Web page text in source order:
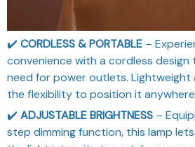
✔️ CORDLESS & PORTABLE –
convenience with a cordless
need for power outlets.
the flexibility to position it
✔️ ADJUSTABLE BRIGHTNESS –
step dimming function, this lamp